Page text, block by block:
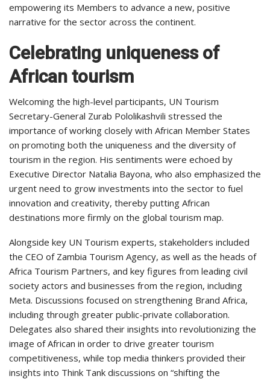
empowering its Members to advance a new, positive
narrative for the sector across the continent.
Celebrating uniqueness of
African tourism
Welcoming the high-level participants, UN Tourism
Secretary-General Zurab Pololikashvili stressed the
importance of working closely with African Member States
on promoting both the uniqueness and the diversity of
tourism in the region. His sentiments were echoed by
Executive Director Natalia Bayona, who also emphasized the
urgent need to grow investments into the sector to fuel
innovation and creativity, thereby putting African
destinations more firmly on the global tourism map.
Alongside key UN Tourism experts, stakeholders included
the CEO of Zambia Tourism Agency, as well as the heads of
Africa Tourism Partners, and key figures from leading civil
society actors and businesses from the region, including
Meta. Discussions focused on strengthening Brand Africa,
including through greater public-private collaboration.
Delegates also shared their insights into revolutionizing the
image of African in order to drive greater tourism
competitiveness, while top media thinkers provided their
insights into Think Tank discussions on “shifting the